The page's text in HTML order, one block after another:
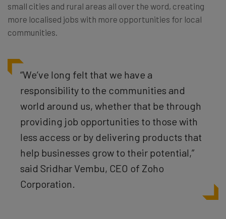
small cities and rural areas all over the word, creating
more localised jobs with more opportunities for local
communities.
“We’ve long felt that we have a
responsibility to the communities and
world around us, whether that be through
providing job opportunities to those with
less access or by delivering products that
help businesses grow to their potential,”
said Sridhar Vembu, CEO of Zoho
Corporation.